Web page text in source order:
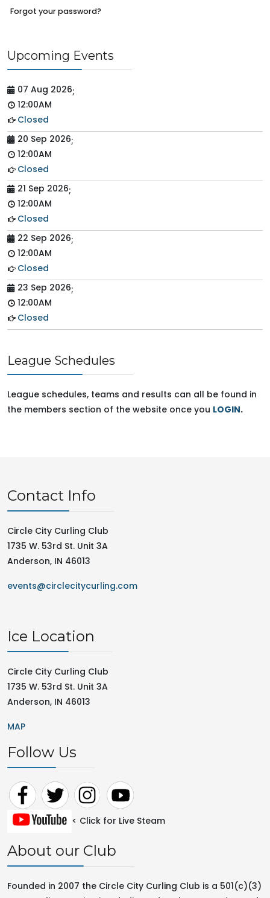
Forgot your password?
Upcoming Events
07 Aug 2026;
12:00AM
Closed
20 Sep 2026;
12:00AM
Closed
21 Sep 2026;
12:00AM
Closed
22 Sep 2026;
12:00AM
Closed
23 Sep 2026;
12:00AM
Closed
League Schedules
League schedules, teams and results can all be found in
the members section of the website once you LOGIN.
Contact Info
Circle City Curling Club
1735 W. 53rd St. Unit 3A
Anderson, IN 46013
events@circlecitycurling.com
Ice Location
Circle City Curling Club
1735 W. 53rd St. Unit 3A
Anderson, IN 46013
MAP
Follow Us
< Click for Live Steam
About our Club
Founded in 2007 the Circle City Curling Club is a 501(c)(3)